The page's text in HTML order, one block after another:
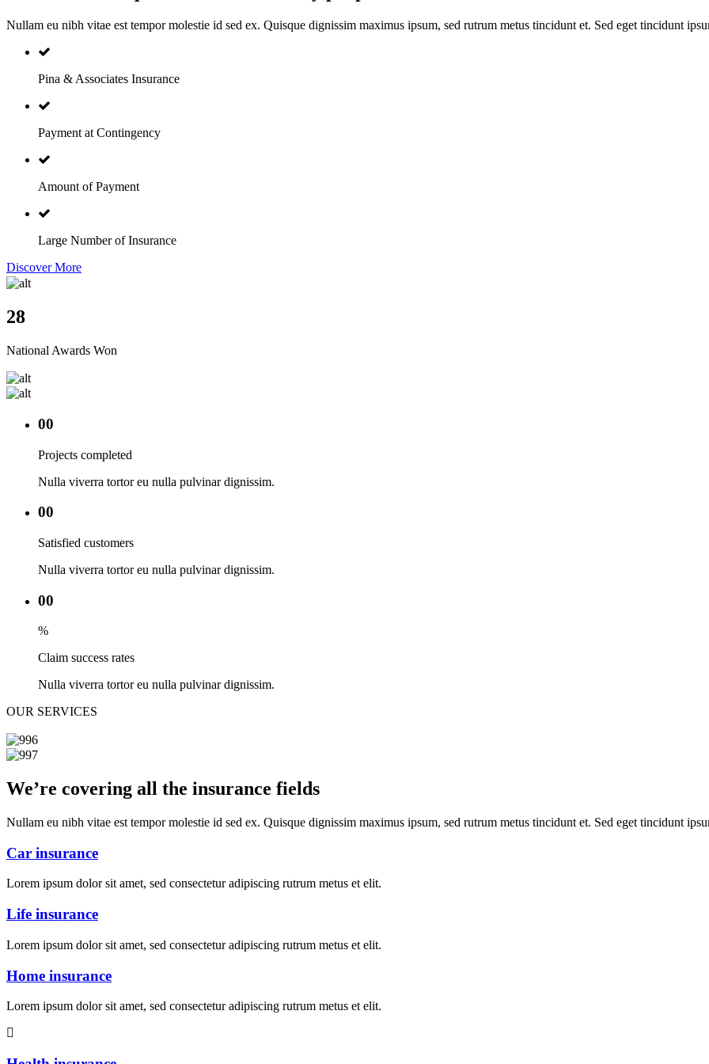
Nullam eu nibh vitae est tempor molestie id sed ex. Quisque dignissim maximus ipsum, sed rutrum metus tincidunt et. Sed eget tincidunt
Pina & Associates Insurance
Payment at Contingency
Amount of Payment
Large Number of Insurance
Discover More
28
National Awards Won
00
Projects completed
Nulla viverra tortor eu nulla pulvinar dignissim.
00
Satisfied customers
Nulla viverra tortor eu nulla pulvinar dignissim.
00
%
Claim success rates
Nulla viverra tortor eu nulla pulvinar dignissim.
OUR SERVICES
We’re covering all the insurance fields
Nullam eu nibh vitae est tempor molestie id sed ex. Quisque dignissim maximus ipsum, sed rutrum metus tincidunt et. Sed eget tincidunt
Car insurance
Lorem ipsum dolor sit amet, sed consectetur adipiscing rutrum metus et elit.
Life insurance
Lorem ipsum dolor sit amet, sed consectetur adipiscing rutrum metus et elit.
Home insurance
Lorem ipsum dolor sit amet, sed consectetur adipiscing rutrum metus et elit.